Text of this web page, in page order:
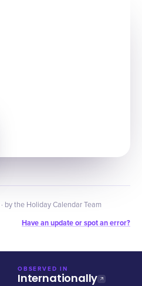
· by the Holiday Calendar Team
Have an update or spot an error?
OBSERVED IN
Internationally